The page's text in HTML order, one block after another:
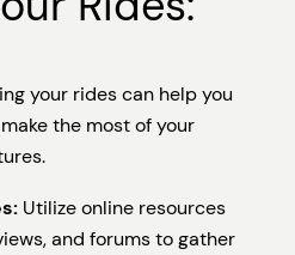
your rides can help you
the most of your
Utilize online resources
and forums to gather